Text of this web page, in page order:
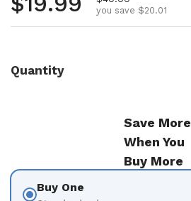
you save $20.01
Quantity
Save More
When You
Buy More
Buy One